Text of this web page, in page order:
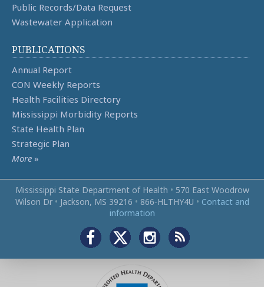
Public Records/Data Request
Wastewater Application
PUBLICATIONS
Annual Report
CON Weekly Reports
Health Facilities Directory
Mississippi Morbidity Reports
State Health Plan
Strategic Plan
More »
Mississippi State Department of Health • 570 East Woodrow
Wilson Dr • Jackson, MS 39216 • 866‑HLTHY4U • Contact and
information